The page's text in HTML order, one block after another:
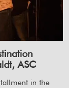
ASC
in the